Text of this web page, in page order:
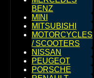
BENZ
MINI
MITSUBISHI
MOTORCYCLES
/ SCOOTERS
NISSAN
PEUGEOT
PORSCHE